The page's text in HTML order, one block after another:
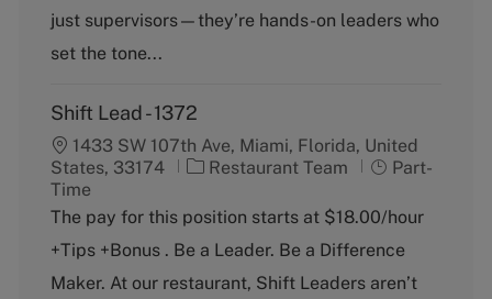
y
just supervisors—they’re hands-on leaders who
set the tone...
Shift Lead - 1372
1433 SW 107th Ave, Miami, Florida, United
States, 33174
C
t
e
g
o
Restaurant Team
J
b
y
p
Part-
Time
The pay for this position starts at $18.00/hour
+Tips +Bonus . Be a Leader. Be a Difference
Maker. At our restaurant, Shift Leaders aren’t